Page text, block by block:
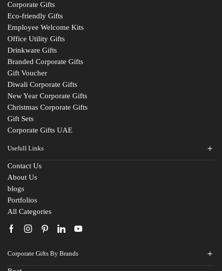
Corporate Gifts
Eco-friendly Gifts
Employee Welcome Kits
Office Utility Gifts
Drinkware Gifts
Branded Corporate Gifts
Gift Voucher
Diwali Corporate Gifts
New Year Corporate Gifts
Christmas Corporate Gifts
Gift Sets
Corporate Gifts UAE
Usefull Links
Contact Us
About Us
blogs
Portfolios
All Categories
Corporate Gifts By Brands